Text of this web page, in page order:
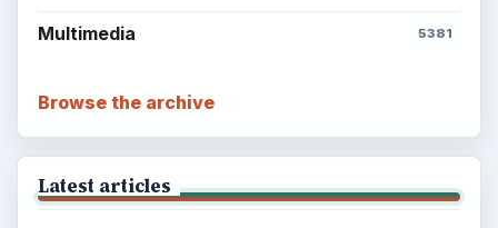
Multimedia 5381
Browse the archive
Latest articles